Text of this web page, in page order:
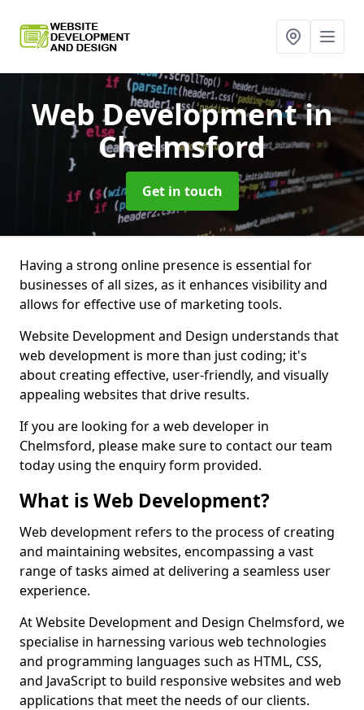
Web Developmentin
Chelmsford
Get in touch
Having a strong online presence is essential for
businesses of all sizes, as it enhances visibility and
allows for effective use of marketing tools.
Website Development and Design understands that
web development is more than just coding; it's
about creating effective, user-friendly, and visually
appealing websites that drive results.
If you are looking for a web developer in
Chelmsford, please make sure to contact our team
today using the enquiry form provided.
What is Web Development?
Web development refers to the process of creating
and maintaining websites, encompassing a vast
range of tasks aimed at delivering a seamless user
experience.
At Website Development and Design Chelmsford, we
specialise in harnessing various web technologies
and programming languages such as HTML, CSS,
and JavaScript to build responsive websites and web
applications that meet the needs of our clients.